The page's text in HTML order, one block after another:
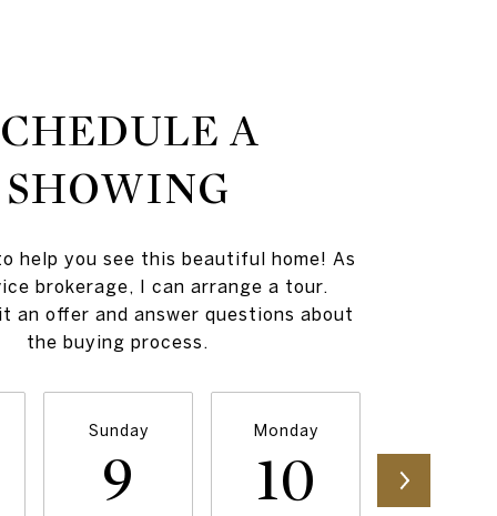
A
SHOWING
help you see this beautiful home! As
brokerage, I can arrange a tour.
an offer and answer questions about
the buying process.
Sunday
9
Monday
10